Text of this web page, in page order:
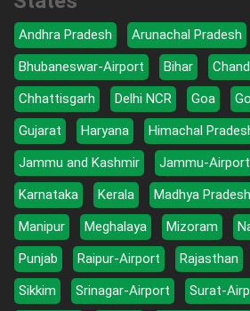
Andhra Pradesh Arunachal Pradesh
Bhubaneswar-Airport
Bihar
Chhattisgarh
Delhi NCR Goa
Gujarat
Haryana Himachal
Jammu and Kashmir
Jammu-Airport
Karnataka
Kerala Madhya Pradesh
Manipur
Meghalaya Mizoram
Punjab
Raipur-Airport Rajasthan
Sikkim
Srinagar-Airport Surat-